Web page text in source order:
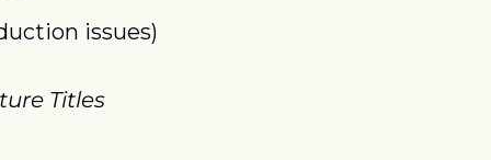
issues)
Titles